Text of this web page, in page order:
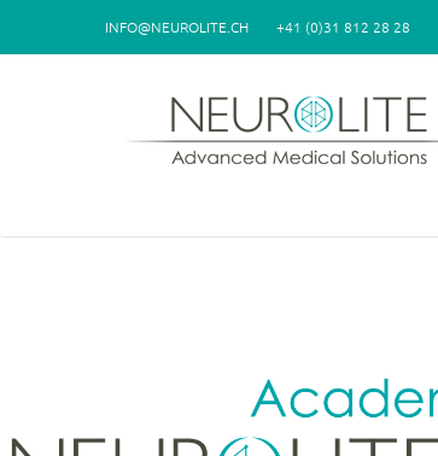
INFO@NEUROLITE.CH +41 (0)31 812 28 28